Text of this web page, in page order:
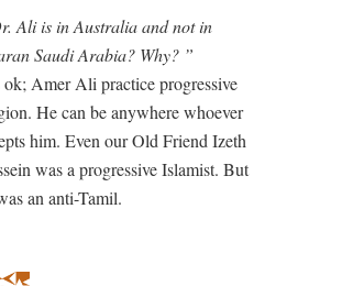
Ali is in Australia and not in
Saudi Arabia? Why? ”
Amer Ali practice progressive
He can be anywhere whoever
him. Even our Old Friend Izeth
was a progressive Islamist. But
an anti-Tamil.